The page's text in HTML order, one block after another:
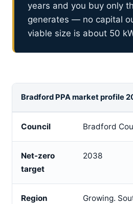
years and you buy only
generates — no capital
viable size is about 50
Bradford PPA market profile
Council Bradford
Net-zero
target
2038
Region
Growing.